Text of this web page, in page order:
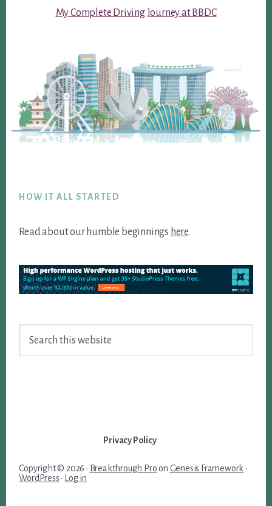
My Complete Driving Journey at BBDC
HOW IT ALL STARTED
Read about our humble beginnings here.
Privacy Policy
Copyright © 2026 · Breakthrough Proon Genesis Framework ·
WordPress · Log in